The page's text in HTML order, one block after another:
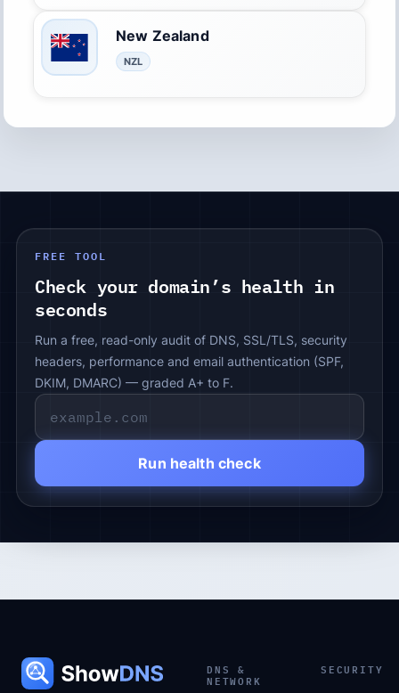
New Zealand
NZL
FREE TOOL
Check your domain’s health in
seconds
Run a free, read-only audit of DNS, SSL/TLS, security
headers, performance and email authentication (SPF,
DKIM, DMARC) — graded A+ to F.
Run health check
DNS &
NETWORK
SECURITY